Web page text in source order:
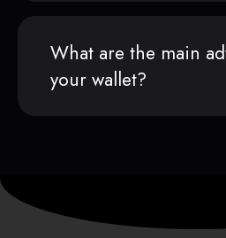
What are the main
your wallet?